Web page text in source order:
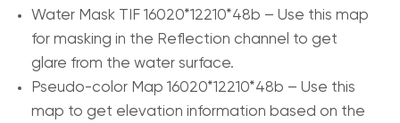
Water Mask TIF 16020*12210*48b – Use this map
for masking in the Reflection channel to get
glare from the water surface.
Pseudo-color Map 16020*12210*48b – Use this
map to get elevation information based on the